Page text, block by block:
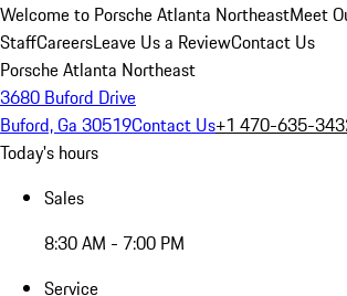
Welcome to Porsche Atlanta NortheastMeet
StaffCareersLeave Us a ReviewContact Us
Porsche Atlanta Northeast
3680 Buford Drive
Buford, Ga 30519Contact Us+1 470-635-
Today's hours
Sales
8:30 AM - 7:00 PM
Service